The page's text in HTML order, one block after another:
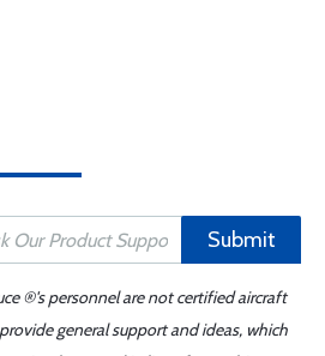
Submit
®'s personnel are not certified aircraft
general support and ideas, which